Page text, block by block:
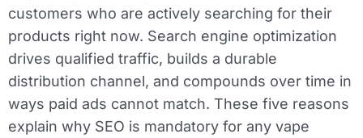
customers who are actively searching for their
products right now. Search engine optimization
drives qualified traffic, builds a durable
distribution channel, and compounds over time in
ways paid ads cannot match. These five reasons
explain why SEO is mandatory for any vape